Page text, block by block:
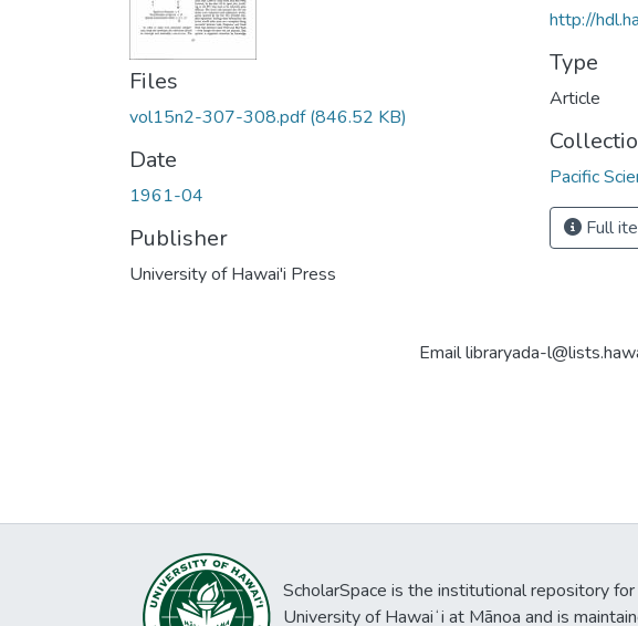
Files
vol15n2-307-308.pdf(846.52 KB)
Date
1961-04
Publisher
University of Hawai'i Press
http://
Type
Article
Pacific
Full
Email libraryada-
ScholarSpace is the institutional repository
University of Hawaiʻi at Mānoa and is